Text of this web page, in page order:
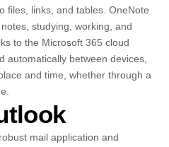
files, links, and tables. OneNote
studying, working, and
to the Microsoft 365 cloud
automatically between devices,
and time, whether through a
mail application and